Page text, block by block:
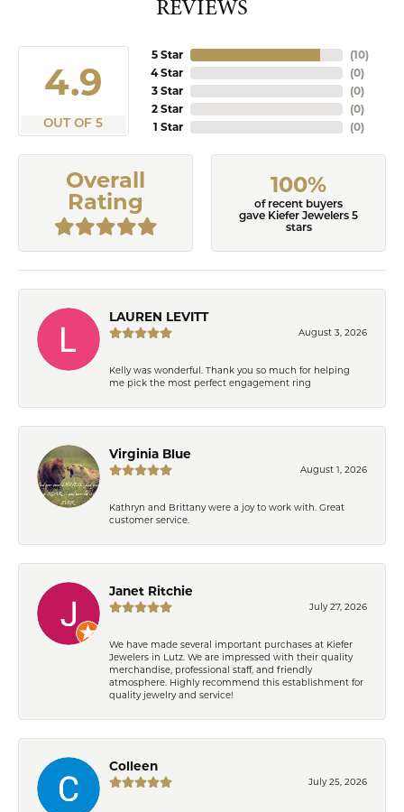
REVIEWS
4.9
OUT OF 5
5 Star
4 Star
3 Star
2 Star
1 Star
(10)
(0)
(0)
(0)
(0)
Overall
Rating
100%
of recent buyers
gave Kiefer Jewelers 5
stars
LAUREN LEVITT
August 3, 2026
Kelly was wonderful. Thank you so much for helping
me pick the most perfect engagement ring
Virginia Blue
August 1, 2026
Kathryn and Brittany were a joy to work with. Great
customer service.
Janet Ritchie
July 27, 2026
We have made several important purchases at Kiefer
Jewelers in Lutz. We are impressed with their quality
merchandise, professional staff, and friendly
atmosphere. Highly recommend this establishment for
quality jewelry and service!
Colleen
July 25, 2026